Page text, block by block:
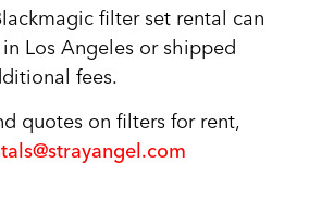
filter set rental can
Los Angeles or shipped
fees.
quotes on filters for rent,